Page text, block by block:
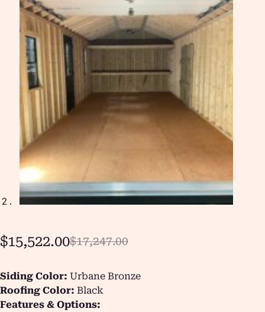
$17,247.00
$15,522.00
Siding Color: Urbane Bronze
Roofing Color: Black
Features & Options: